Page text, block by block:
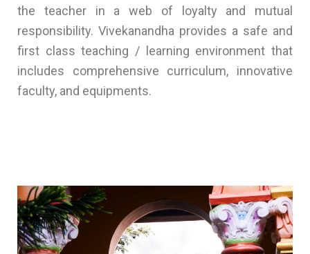
the teacher in a web of loyalty and mutual
responsibility. Vivekanandha provides a safe and
first class teaching / learning environment that
includes comprehensive curriculum, innovative
faculty, and equipments.